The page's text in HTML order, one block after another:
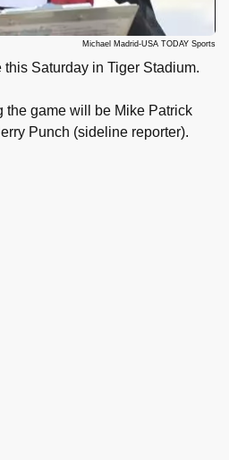
Michael Madrid-USA TODAY Sports
Saturday in Tiger Stadium.
the game will be Mike Patrick
Punch (sideline reporter).